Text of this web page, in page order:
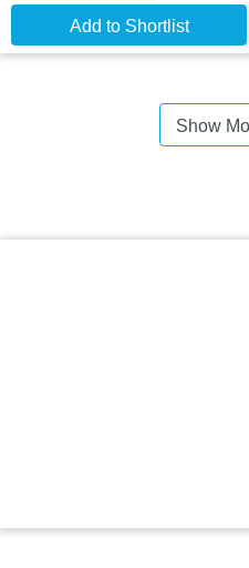
Add to Shortlist
Show